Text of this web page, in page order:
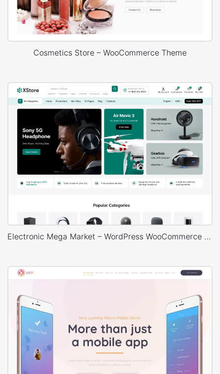
Cosmetics Store – WooCommerce Theme
Electronic Mega Market – WordPress WooCommerce Theme